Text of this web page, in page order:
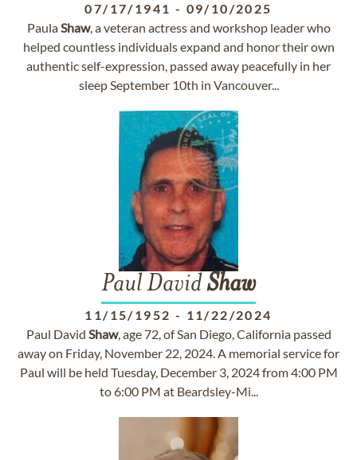
07/17/1941 - 09/10/2025
PaulaShaw, a veteran actress and workshop leader who
helped countless individuals expand and honor their own
authentic self-expression, passed away peacefully in her
sleep September 10th in Vancouver...
Paul DavidShaw
11/15/1952 - 11/22/2024
Paul David Shaw, age 72, of San Diego, California passed
away on Friday, November 22, 2024. A memorial service for
Paul will be held Tuesday, December 3, 2024 from 4:00 PM
to 6:00 PM at Beardsley-Mi...